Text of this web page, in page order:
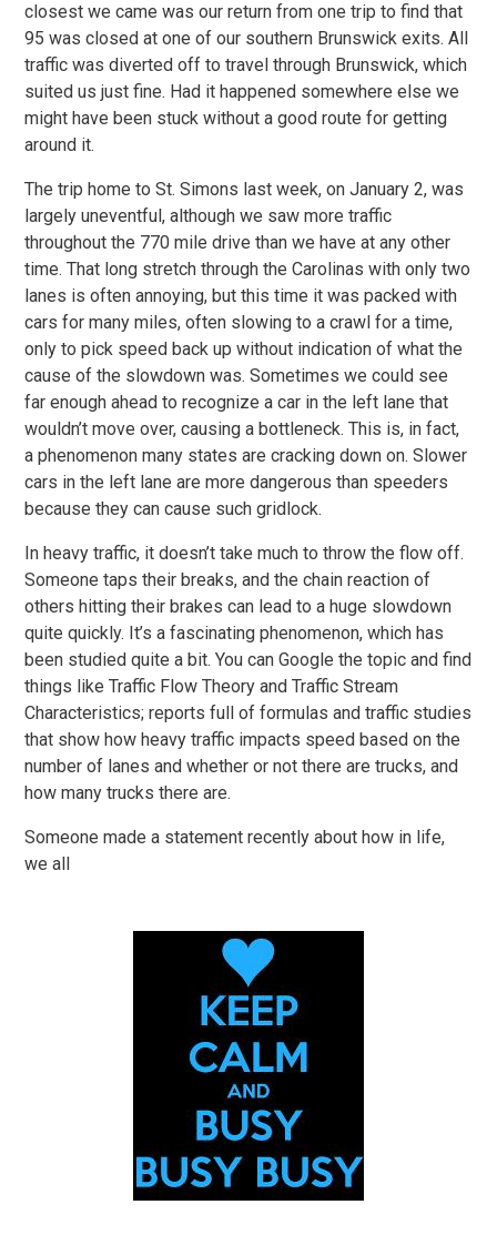
closest we came was our return from one trip to find that
95 was closed at one of our southern Brunswick exits. All
traffic was diverted off to travel through Brunswick, which
suited us just fine. Had it happened somewhere else we
might have been stuck without a good route for getting
around it.
The trip home to St. Simons last week, on January 2, was
largely uneventful, although we saw more traffic
throughout the 770 mile drive than we have at any other
time. That long stretch through the Carolinas with only two
lanes is often annoying, but this time it was packed with
cars for many miles, often slowing to a crawl for a time,
only to pick speed back up without indication of what the
cause of the slowdown was. Sometimes we could see
far enough ahead to recognize a car in the left lane that
wouldn’t move over, causing a bottleneck. This is, in fact,
a phenomenon many states are cracking down on. Slower
cars in the left lane are more dangerous than speeders
because they can cause such gridlock.
In heavy traffic, it doesn’t take much to throw the flow off.
Someone taps their breaks, and the chain reaction of
others hitting their brakes can lead to a huge slowdown
quite quickly. It’s a fascinating phenomenon, which has
been studied quite a bit. You can Google the topic and find
things like Traffic Flow Theory and Traffic Stream
Characteristics; reports full of formulas and traffic studies
that show how heavy traffic impacts speed based on the
number of lanes and whether or not there are trucks, and
how many trucks there are.
Someone made a statement recently about how in life,
we all